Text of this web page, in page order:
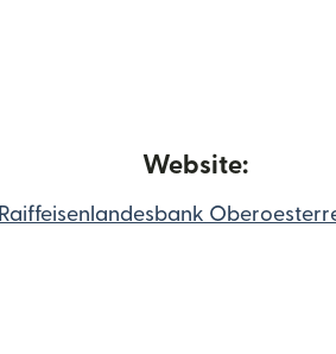
Website:
Raiffeisenlandesbank